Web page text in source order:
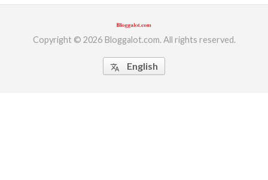
Copyright © 2026 Bloggalot.com. All rights reserved.
translate English